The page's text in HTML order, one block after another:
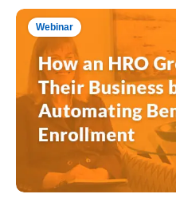
Webinar